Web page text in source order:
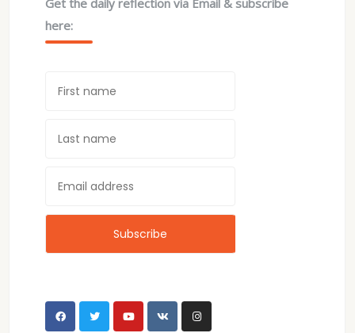
Get the daily reflection via Email & subscribe
here: